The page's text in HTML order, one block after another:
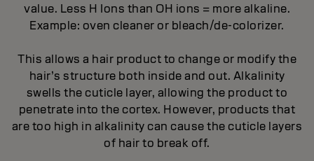
value. Less H Ions than OH ions = more alkaline.
Example: oven cleaner or bleach/de-colorizer.
This allows a hair product to change or modify the
hair’s structure both inside and out. Alkalinity
swells the cuticle layer, allowing the product to
penetrate into the cortex. However, products that
are too high in alkalinity can cause the cuticle layers
of hair to break off.